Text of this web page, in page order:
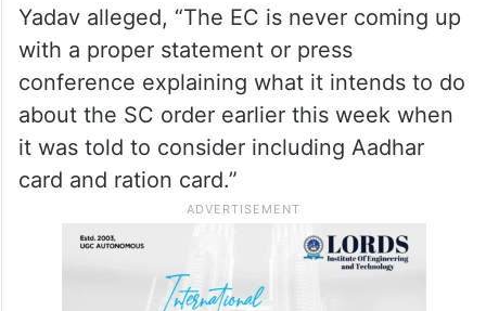
the SIR was marred by many irregularities.
However, the X handle of the chief
electoral officer has been running “fact
checks” debunking these videos.
Yadav alleged, “The EC is never coming up
with a proper statement or press
conference explaining what it intends to do
about the SC order earlier this week when